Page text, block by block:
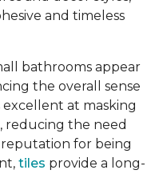
and timeless
bathrooms appear
the overall sense
excellent at masking
reducing the need
for being
tiles provide a long-